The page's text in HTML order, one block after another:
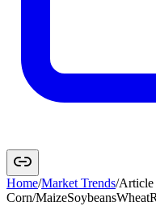
Home/Market Trends/Article
Corn/MaizeSoybeansWheat